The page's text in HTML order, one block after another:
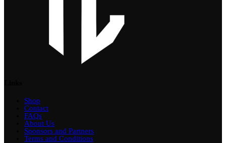
Shop
Contact
FAQs
About Us
Sponsors and Partners
Terms and Conditions